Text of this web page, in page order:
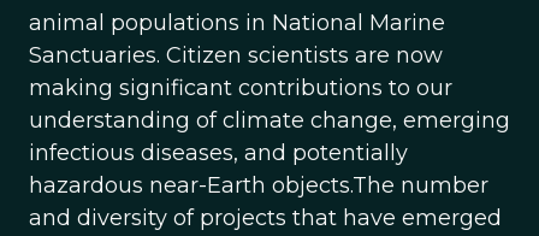
animal populations in National Marine
Sanctuaries. Citizen scientists are now
making significant contributions to our
understanding of climate change, emerging
infectious diseases, and potentially
hazardous near-Earth objects.The number
and diversity of projects that have emerged